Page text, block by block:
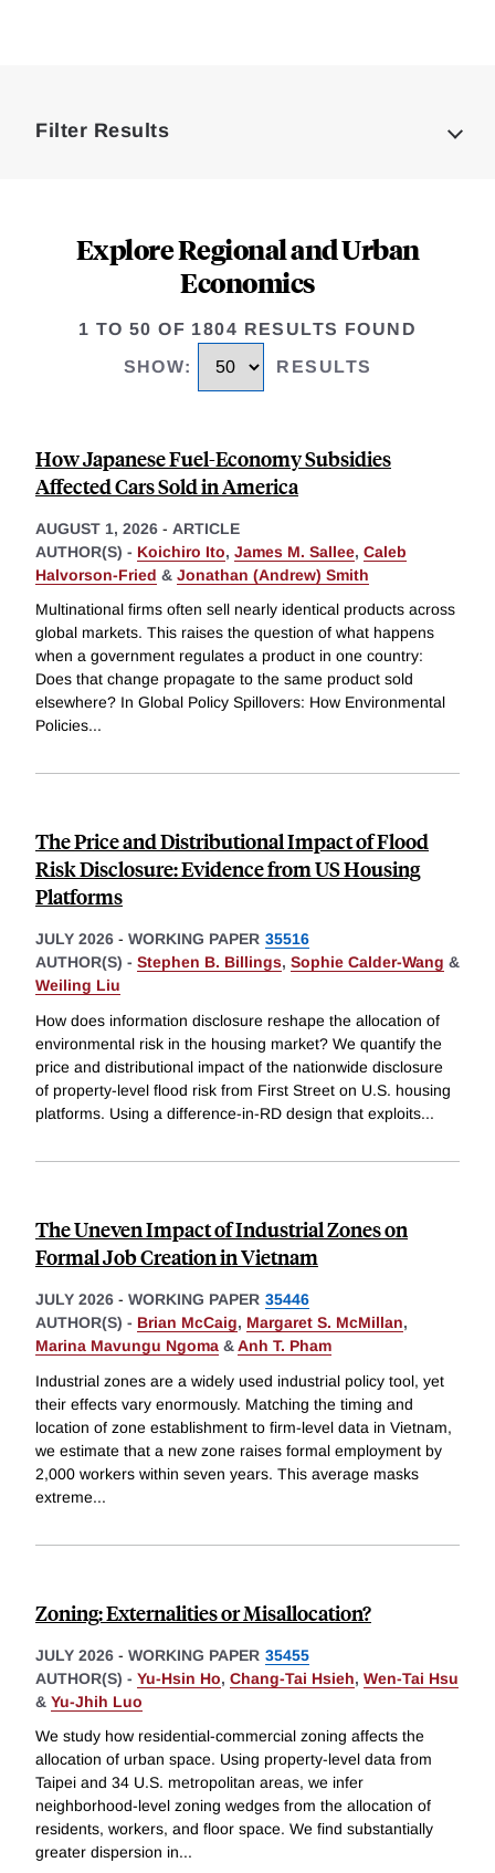
Filter Results
Explore Regional and Urban
Economics
1 TO 50 OF 1804 RESULTS FOUND
SHOW: RESULTS
How Japanese Fuel-Economy Subsidies
Affected Cars Sold in America
AUGUST 1, 2026 - ARTICLE
AUTHOR(S) - Koichiro Ito, James M. Sallee, Caleb
Halvorson-Fried & Jonathan (Andrew) Smith
Multinational firms often sell nearly identical products across
global markets. This raises the question of what happens
when a government regulates a product in one country:
Does that change propagate to the same product sold
elsewhere? In Global Policy Spillovers: How Environmental
Policies...
The Price and Distributional Impact of Flood
Risk Disclosure: Evidence from US Housing
Platforms
JULY 2026 - WORKING PAPER 35516
AUTHOR(S) - Stephen B. Billings, Sophie Calder-Wang &
Weiling Liu
How does information disclosure reshape the allocation of
environmental risk in the housing market? We quantify the
price and distributional impact of the nationwide disclosure
of property-level flood risk from First Street on U.S. housing
platforms. Using a difference-in-RD design that exploits...
The Uneven Impact of Industrial Zones on
Formal Job Creation in Vietnam
JULY 2026 - WORKING PAPER 35446
AUTHOR(S) - Brian McCaig, Margaret S. McMillan,
Marina Mavungu Ngoma &Anh T. Pham
Industrial zones are a widely used industrial policy tool, yet
their effects vary enormously. Matching the timing and
location of zone establishment to firm-level data in Vietnam,
we estimate that a new zone raises formal employment by
2,000 workers within seven years. This average masks
extreme...
Zoning: Externalities or Misallocation?
JULY 2026 - WORKING PAPER 35455
AUTHOR(S) - Yu-Hsin Ho, Chang-Tai Hsieh, Wen-Tai Hsu
& Yu-Jhih Luo
We study how residential-commercial zoning affects the
allocation of urban space. Using property-level data from
Taipei and 34 U.S. metropolitan areas, we infer
neighborhood-level zoning wedges from the allocation of
residents, workers, and floor space. We find substantially
greater dispersion in...